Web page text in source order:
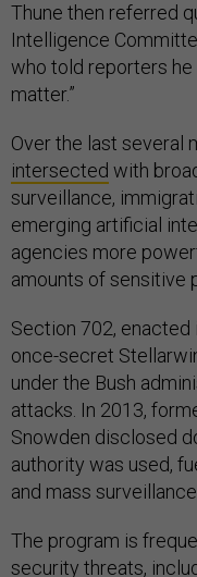
Thune then referred
Intelligence
who told reporters he
matter.”
Over the last several
intersected with
surveillance,
emerging artificial
agencies more
amounts of sensitive
Section 702,
once-secret
under the Bush
attacks. In 2013,
Snowden disclosed
authority was used,
and mass
The program is
security threats,